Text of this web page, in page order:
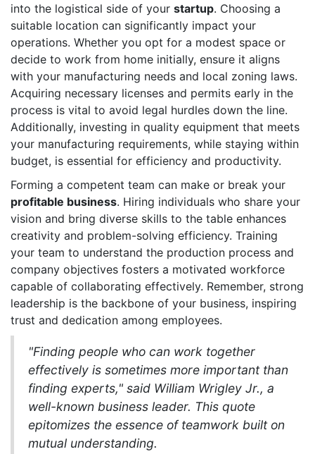
into the logistical side of your startup. Choosing a
suitable location can significantly impact your
operations. Whether you opt for a modest space or
decide to work from home initially, ensure it aligns
with your manufacturing needs and local zoning laws.
Acquiring necessary licenses and permits early in the
process is vital to avoid legal hurdles down the line.
Additionally, investing in quality equipment that meets
your manufacturing requirements, while staying within
budget, is essential for efficiency and productivity.
Forming a competent team can make or break your
profitable business. Hiring individuals who share your
vision and bring diverse skills to the table enhances
creativity and problem-solving efficiency. Training
your team to understand the production process and
company objectives fosters a motivated workforce
capable of collaborating effectively. Remember, strong
leadership is the backbone of your business, inspiring
trust and dedication among employees.
"Finding people who can work together
effectively is sometimes more important than
finding experts," said William Wrigley Jr., a
well-known business leader. This quote
epitomizes the essence of teamwork built on
mutual understanding.